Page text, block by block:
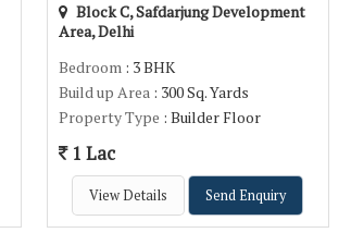
Block C, Safdarjung Development
Area, Delhi
Bedroom : 3 BHK
Build up Area : 300 Sq. Yards
Property Type : Builder Floor
1 Lac
View Details Send Enquiry